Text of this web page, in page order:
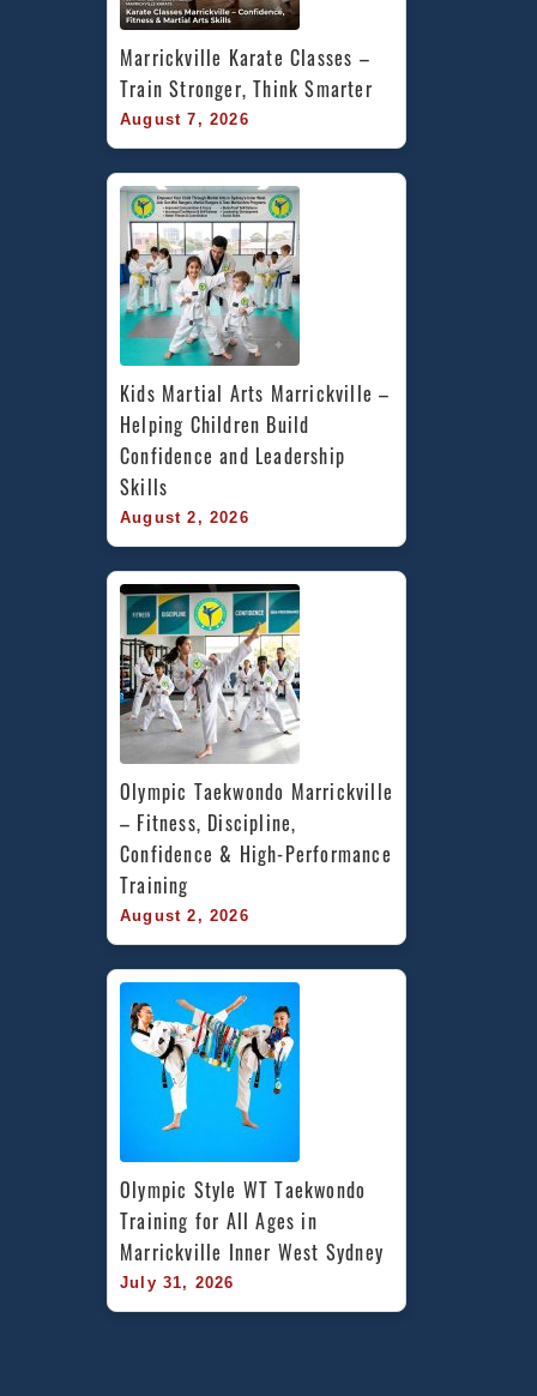
Marrickville Karate Classes –
Train Stronger, Think Smarter
August 7, 2026
Kids Martial Arts Marrickville –
Helping Children Build
Confidence and Leadership
Skills
August 2, 2026
Olympic Taekwondo Marrickville
– Fitness, Discipline,
Confidence & High-Performance
Training
August 2, 2026
Olympic Style WT Taekwondo
Training for All Ages in
Marrickville Inner West Sydney
July 31, 2026